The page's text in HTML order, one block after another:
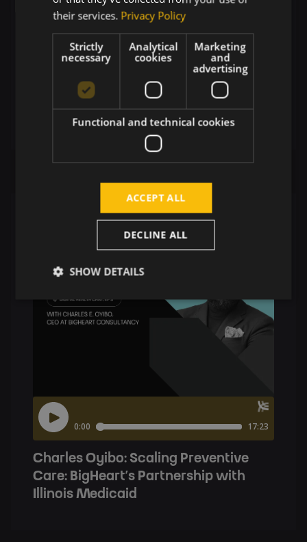
Allan Böhm: How Seerlinq's AI is
Reshaping Cardiovascular
Diagnostics and Clinical Care
Charles Oyibo: Scaling Preventive
Care: BigHeart’s Partnership with
Illinois Medicaid
their services. Privacy Policy
Strictly
necessary
Analytical
cookies
Marketing
and
advertising
Functional and technical cookies
ACCEPT ALL
DECLINE ALL
SHOW DETAILS